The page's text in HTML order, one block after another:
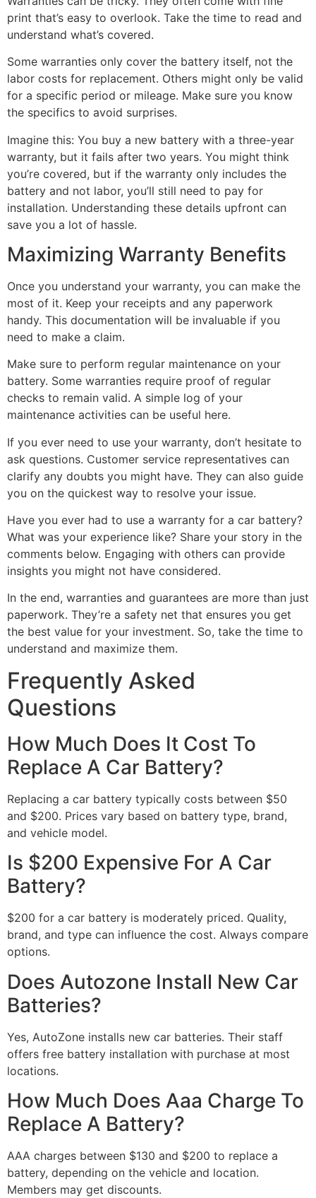
print that’s easy to overlook. Take the time to read and
understand what’s covered.
Some warranties only cover the battery itself, not the
labor costs for replacement. Others might only be valid
for a specific period or mileage. Make sure you know
the specifics to avoid surprises.
Imagine this: You buy a new battery with a three-year
warranty, but it fails after two years. You might think
you’re covered, but if the warranty only includes the
battery and not labor, you’ll still need to pay for
installation. Understanding these details upfront can
save you a lot of hassle.
Maximizing Warranty Benefits
Once you understand your warranty, you can make the
most of it. Keep your receipts and any paperwork
handy. This documentation will be invaluable if you
need to make a claim.
Make sure to perform regular maintenance on your
battery. Some warranties require proof of regular
checks to remain valid. A simple log of your
maintenance activities can be useful here.
If you ever need to use your warranty, don’t hesitate to
ask questions. Customer service representatives can
clarify any doubts you might have. They can also guide
you on the quickest way to resolve your issue.
Have you ever had to use a warranty for a car battery?
What was your experience like? Share your story in the
comments below. Engaging with others can provide
insights you might not have considered.
In the end, warranties and guarantees are more than just
paperwork. They’re a safety net that ensures you get
the best value for your investment. So, take the time to
understand and maximize them.
Frequently Asked
Questions
How Much Does It Cost To
Replace A Car Battery?
Replacing a car battery typically costs between $50
and $200. Prices vary based on battery type, brand,
and vehicle model.
Is $200 Expensive For A Car
Battery?
$200 for a car battery is moderately priced. Quality,
brand, and type can influence the cost. Always compare
options.
Does Autozone Install New Car
Batteries?
Yes, AutoZone installs new car batteries. Their staff
offers free battery installation with purchase at most
locations.
How Much Does Aaa Charge To
Replace A Battery?
AAA charges between $130 and $200 to replace a
battery, depending on the vehicle and location.
Members may get discounts.